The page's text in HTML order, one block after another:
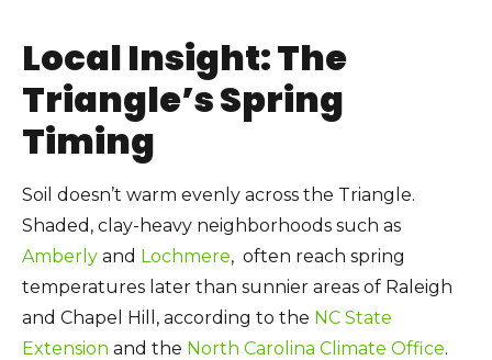
Local Insight: The
Triangle’s Spring
Timing
Soil doesn’t warm evenly across the Triangle.
Shaded, clay-heavy neighborhoods such as
Amberly and Lochmere, often reach spring
temperatures later than sunnier areas of Raleigh
and Chapel Hill, according to the NC State
Extension and the North Carolina Climate Office.